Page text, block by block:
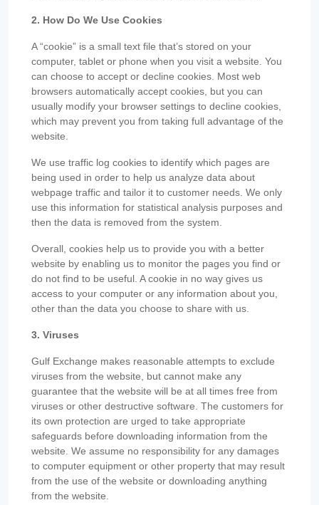
2. How Do We Use Cookies
A “cookie” is a small text file that’s stored on your
computer, tablet or phone when you visit a website. You
can choose to accept or decline cookies. Most web
browsers automatically accept cookies, but you can
usually modify your browser settings to decline cookies,
which may prevent you from taking full advantage of the
website.
We use traffic log cookies to identify which pages are
being used in order to help us analyze data about
webpage traffic and tailor it to customer needs. We only
use this information for statistical analysis purposes and
then the data is removed from the system.
Overall, cookies help us to provide you with a better
website by enabling us to monitor the pages you find or
do not find to be useful. A cookie in no way gives us
access to your computer or any information about you,
other than the data you choose to share with us.
3. Viruses
Gulf Exchange makes reasonable attempts to exclude
viruses from the website, but cannot make any
guarantee that the website will be at all times free from
viruses or other destructive software. The customers for
its own protection are urged to take appropriate
safeguards before downloading information from the
website. We assume no responsibility for any damages
to computer equipment or other property that may result
from the use of the website or downloading anything
from the website.